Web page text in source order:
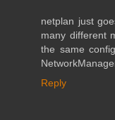
netplan just
many different
the same
Reply